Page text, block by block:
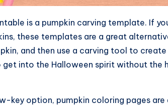
is a pumpkin carving template. If
these templates are a great
and then use a carving tool to create
into the Halloween spirit without the
key option, pumpkin coloring pages